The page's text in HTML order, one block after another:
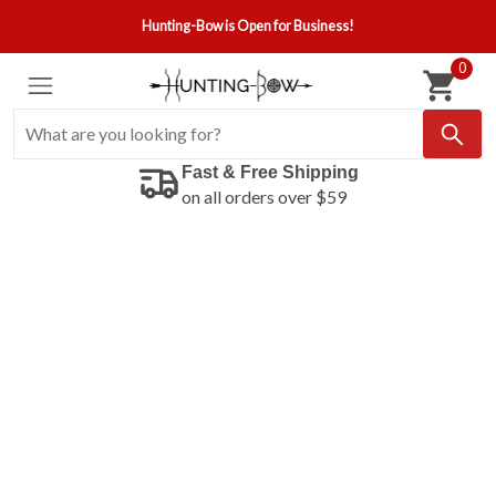
Hunting-Bow is Open for Business!
0
Fast & Free Shipping
on all orders over $59